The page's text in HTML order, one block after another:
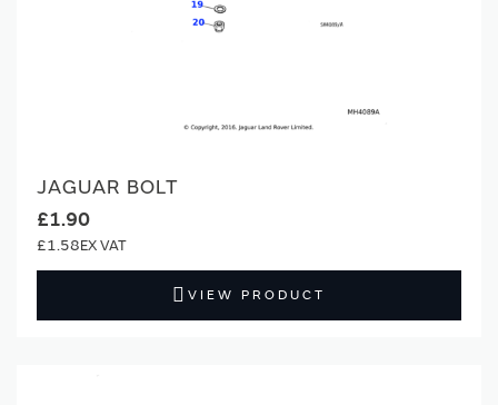
JAGUAR BOLT
£1.90
£1.58
VIEW PRODUCT